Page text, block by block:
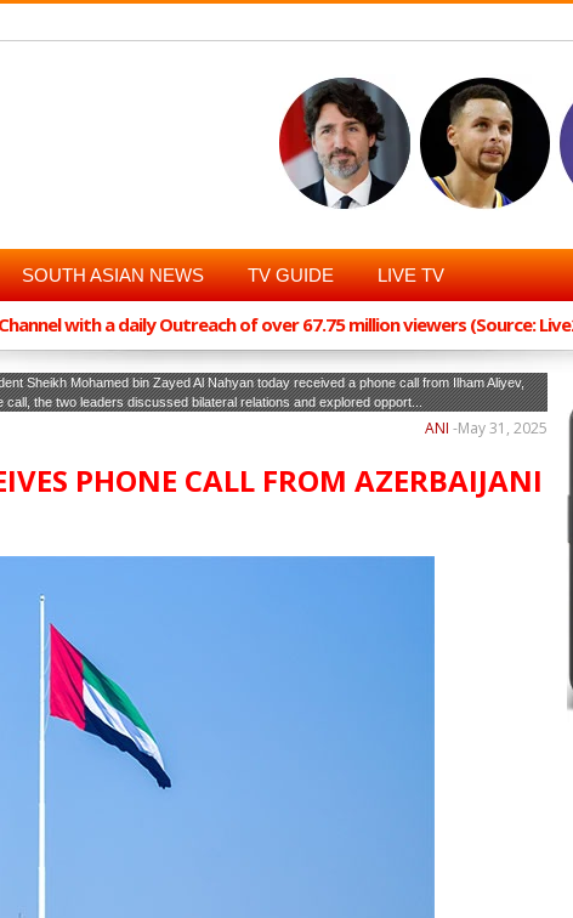
SOUTH ASIAN NEWS TV GUIDE LIVE TV
with a daily Outreach of over 67.75 million viewers (Source:
Sheikh Mohamed bin Zayed Al Nahyan today received a phone call from Ilham Aliyev,
the two leaders discussed bilateral relations and explored opport...
May 31, 2025
ANI -
PHONE CALL FROM AZERBAIJANI